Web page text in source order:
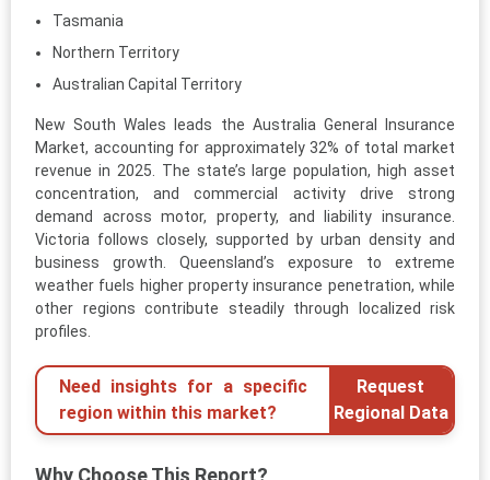
Tasmania
Northern Territory
Australian Capital Territory
New South Wales leads the Australia General Insurance
Market, accounting for approximately 32% of total market
revenue in 2025. The state’s large population, high asset
concentration, and commercial activity drive strong
demand across motor, property, and liability insurance.
Victoria follows closely, supported by urban density and
business growth. Queensland’s exposure to extreme
weather fuels higher property insurance penetration, while
other regions contribute steadily through localized risk
profiles.
Need insights for a specific
region within this market?
Request
Regional Data
Why Choose This Report?